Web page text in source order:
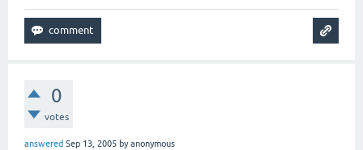
0
votes
answered Sep 13, 2005 byanonymous